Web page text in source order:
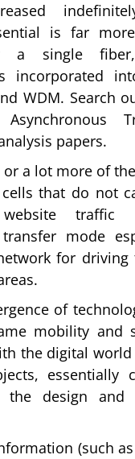
is far
a single fiber,
incorporated
WDM. Search
papers.
a lot more of
that do not
traffic
mode
for driving
of
mobility and
the digital
essentially
the design and
(such